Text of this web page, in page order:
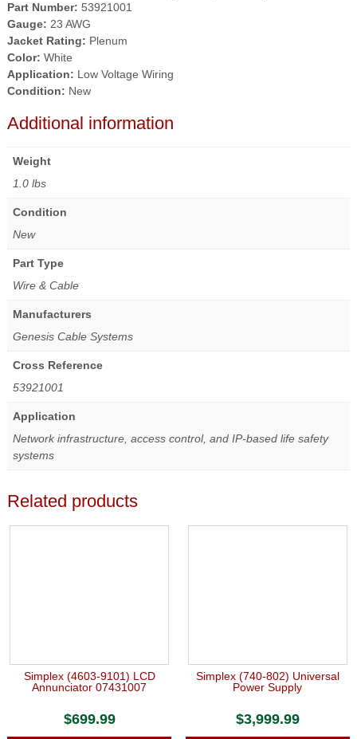
Part Number: 53921001
Gauge: 23 AWG
Jacket Rating: Plenum
Color: White
Application: Low Voltage Wiring
Condition: New
Additional information
Weight
1.0 lbs
Condition
New
Part Type
Wire & Cable
Manufacturers
Genesis Cable Systems
Cross Reference
53921001
Application
Network infrastructure, access control, and IP-based life safety
systems
Related products
Simplex (4603-9101) LCD
Annunciator 07431007
$699.99
Simplex (740-802) Universal
Power Supply
$3,999.99